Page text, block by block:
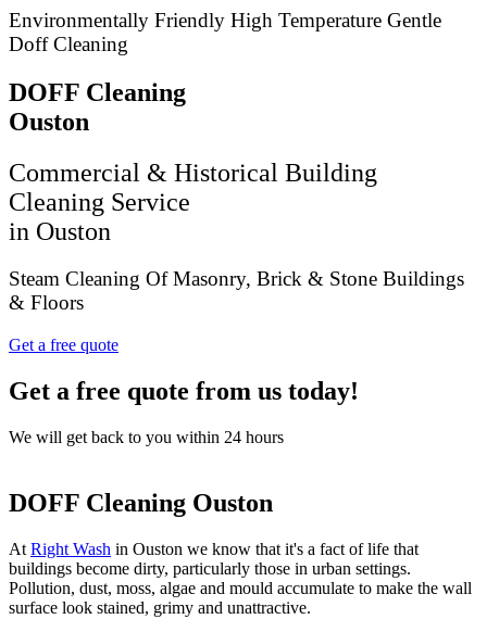
Environmentally Friendly High Temperature Gentle
Doff Cleaning
DOFF Cleaning
Ouston
Commercial & Historical Building
Cleaning Service
in Ouston
Steam Cleaning Of Masonry, Brick & Stone Buildings
& Floors
Get a free quote
Get a free quote from us today!
We will get back to you within 24 hours
DOFF Cleaning Ouston
At Right Wash in Ouston we know that it's a fact of life that
buildings become dirty, particularly those in urban settings.
Pollution, dust, moss, algae and mould accumulate to make the wall
surface look stained, grimy and unattractive.